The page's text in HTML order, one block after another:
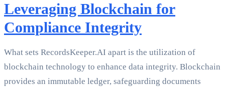
Leveraging Blockchain for
Compliance Integrity
What sets RecordsKeeper.AI apart is the utilization of
blockchain technology to enhance data integrity. Blockchain
provides an immutable ledger, safeguarding documents